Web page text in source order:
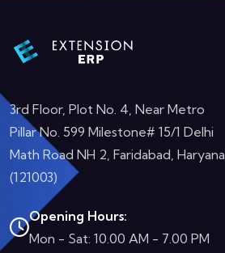
3rd Floor, Plot No. 4, Near Metro
Pillar No. 599 Milestone# 15/1 Delhi
Math Road NH 2, Faridabad, Haryana
(121003)
Opening Hours:
Mon - Sat: 10.00 AM - 7.00 PM